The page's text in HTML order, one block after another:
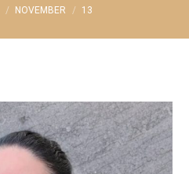
NOVEMBER 13